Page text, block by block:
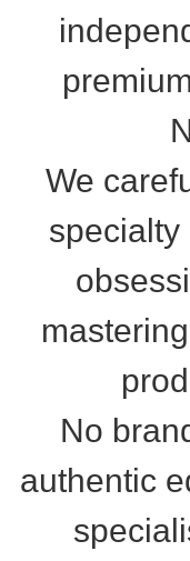
We
specialty
No
authentic